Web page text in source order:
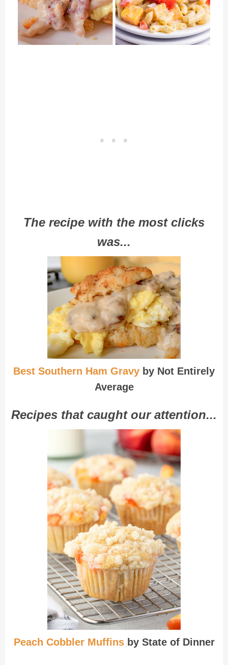
The recipe with the most clicks
was...
Best Southern Ham Gravy by Not Entirely
Average
Recipes that caught our attention...
Peach Cobbler Muffinsby State of Dinner